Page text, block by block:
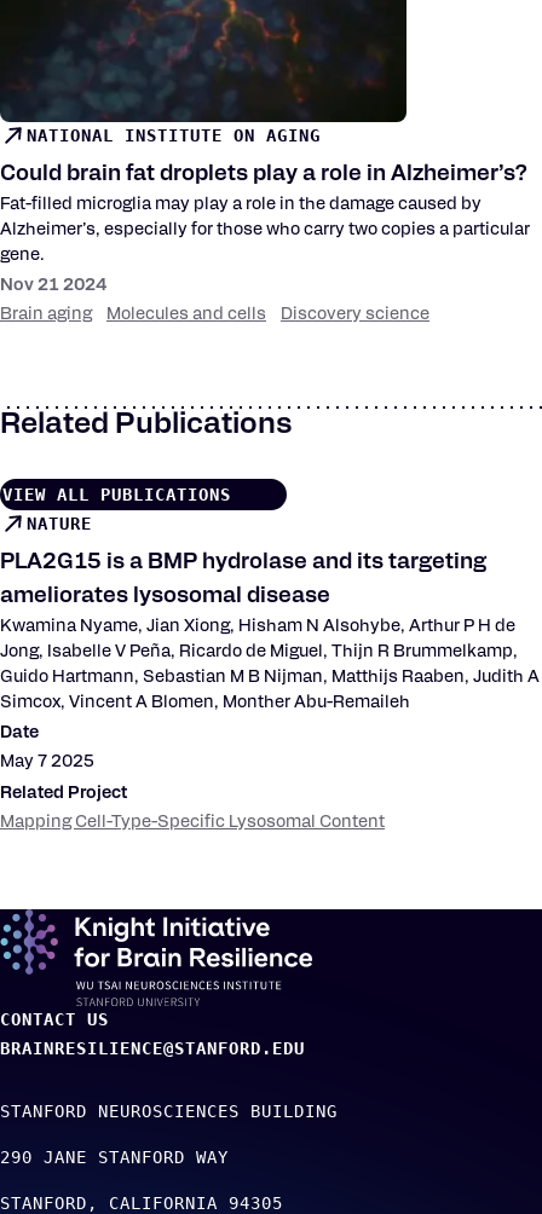
NATIONAL INSTITUTE ON AGING
Could brain fat droplets play a role in Alzheimer’s?
Fat-filled microglia may play a role in the damage caused by
Alzheimer’s, especially for those who carry two copies a particular
gene.
Nov 21 2024
Brain aging
Molecules and cells Discovery science
Related Publications
VIEW ALL PUBLICATIONS
NATURE
PLA2G15 is a BMP hydrolase and its targeting
ameliorates lysosomal disease
Kwamina Nyame, Jian Xiong, Hisham N Alsohybe, Arthur P H de
Jong, Isabelle V Peña, Ricardo de Miguel, Thijn R Brummelkamp,
Guido Hartmann, Sebastian M B Nijman, Matthijs Raaben, Judith A
Simcox, Vincent A Blomen, Monther Abu-Remaileh
Date
May 7 2025
Related Project
Mapping Cell-Type-Specific Lysosomal Content
CONTACT US
BRAINRESILIENCE@STANFORD.EDU
STANFORD NEUROSCIENCES BUILDING
290 JANE STANFORD WAY
STANFORD CALIFORNIA 94305